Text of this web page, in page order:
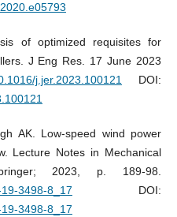
of optimized requisites for
J Eng Res. 17 June 2023
j.jer.2023.100121
DOI:
AK. Low-speed wind power
Lecture Notes in Mechanical
2023, p. 189-98.
3498-8_17 DOI:
3498-8_17